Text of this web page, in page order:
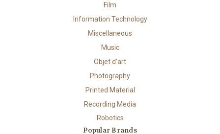
Film
Information Technology
Miscellaneous
Music
Objet d'art
Photography
Printed Material
Recording Media
Robotics
Popular Brands